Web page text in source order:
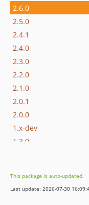
2.6.0
2.5.0
2.4.1
2.4.0
2.3.0
2.2.0
2.1.0
2.0.1
2.0.0
1.x-dev
1.3.0
1.0.19
1.0.18
This package is auto-updated.
Last update: 2026-07-30